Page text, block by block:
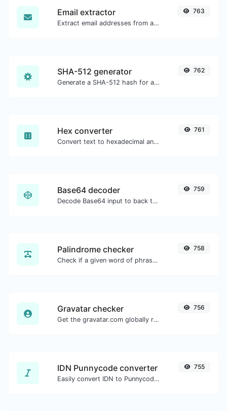
Email extractor
Extract email addresses from any kind of text content.
763
SHA-512 generator
Generate a SHA-512 hash for any string input.
762
Hex converter
Convert text to hexadecimal and the other way for any string input.
761
Base64 decoder
Decode Base64 input to back to string.
759
Palindrome checker
Check if a given word of phrase is palindrome (if it reads the same backwards as forward).
758
Gravatar checker
Get the gravatar.com globally recognized avatar for any email.
756
IDN Punnycode converter
Easily convert IDN to Punnycode and back.
755